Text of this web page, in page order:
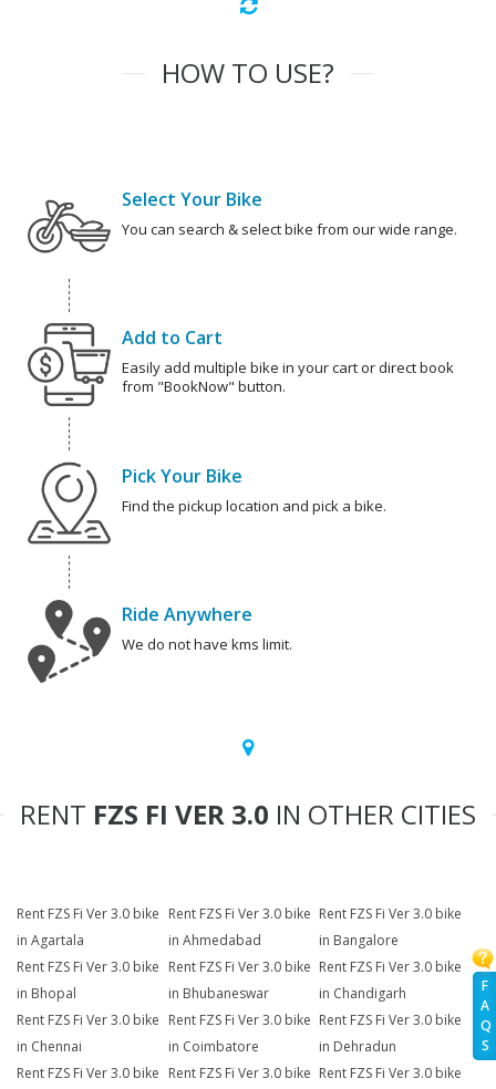
F
A
Q
S
HOW TO USE?
Select Your Bike
You can search & select bike from our wide range.
Add to Cart
Easily add multiple bike in your cart or direct book
from "BookNow" button.
Pick Your Bike
Find the pickup location and pick a bike.
Ride Anywhere
We do not have kms limit.
RENT FZS FI VER 3.0 IN OTHER CITIES
Rent FZS Fi Ver 3.0 bike
in Agartala
Rent FZS Fi Ver 3.0 bike
in Ahmedabad
Rent FZS Fi Ver 3.0 bike
in Bangalore
Rent FZS Fi Ver 3.0 bike
in Bhopal
Rent FZS Fi Ver 3.0 bike
in Bhubaneswar
Rent FZS Fi Ver 3.0 bike
in Chandigarh
Rent FZS Fi Ver 3.0 bike
in Chennai
Rent FZS Fi Ver 3.0 bike
in Coimbatore
Rent FZS Fi Ver 3.0 bike
in Dehradun
Rent FZS Fi Ver 3.0 bike Rent FZS Fi Ver 3.0 bike Rent FZS Fi Ver 3.0 bike